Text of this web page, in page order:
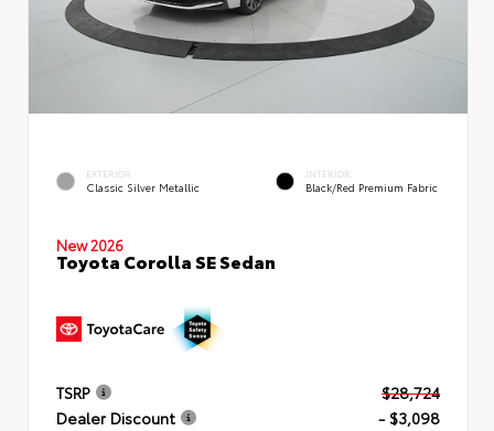
EXTERIOR
Classic Silver Metallic
INTERIOR
Black/Red Premium Fabric
New 2026
Toyota Corolla SE Sedan
TSRP
$28,724
Dealer Discount
- $3,098